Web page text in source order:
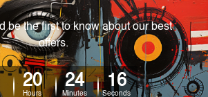
Tin Signs for Home
Decor